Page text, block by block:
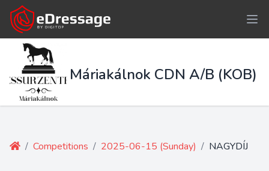
Máriakálnok CDN A/B (KOB)
/ Competitions / 2025-06-15 (Sunday) / NAGYDÍJ